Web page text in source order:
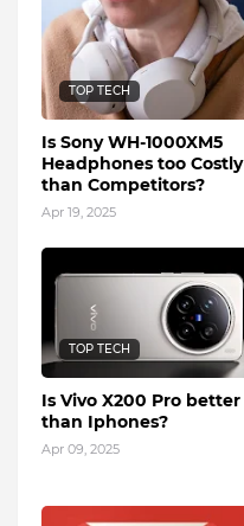
TOP TECH
Is Sony WH-1000XM5
Headphones too Costly
than Competitors?
Apr 19, 2025
TOP TECH
Is Vivo X200 Pro better
than Iphones?
Apr 09, 2025